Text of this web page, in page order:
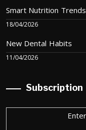
Smart Nutrition Trends
18/04/2026
New Dental Habits
11/04/2026
Subscription